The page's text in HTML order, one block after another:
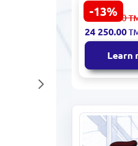
-13%
TCL 85P8L
QLED
27 997.00
24 250.00
Learn